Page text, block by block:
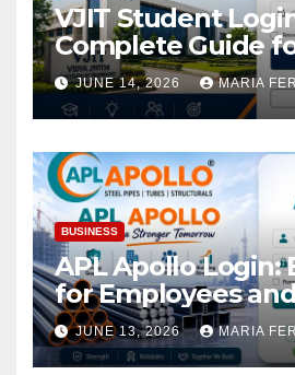
VJIT Student
Complete Guide
Academic Access
JUNE 14, 2026 MARIA
BUSINESS
APL Apollo Login:
for Employees
JUNE 13, 2026 MARIA